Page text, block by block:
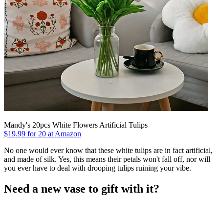
Mandy's 20pcs White Flowers Artificial Tulips
$19.99 for 20 at Amazon
No one would ever know that these white tulips are in fact artificial,
and made of silk. Yes, this means their petals won't fall off, nor will
you ever have to deal with drooping tulips ruining your vibe.
Need a new vase to gift with it?